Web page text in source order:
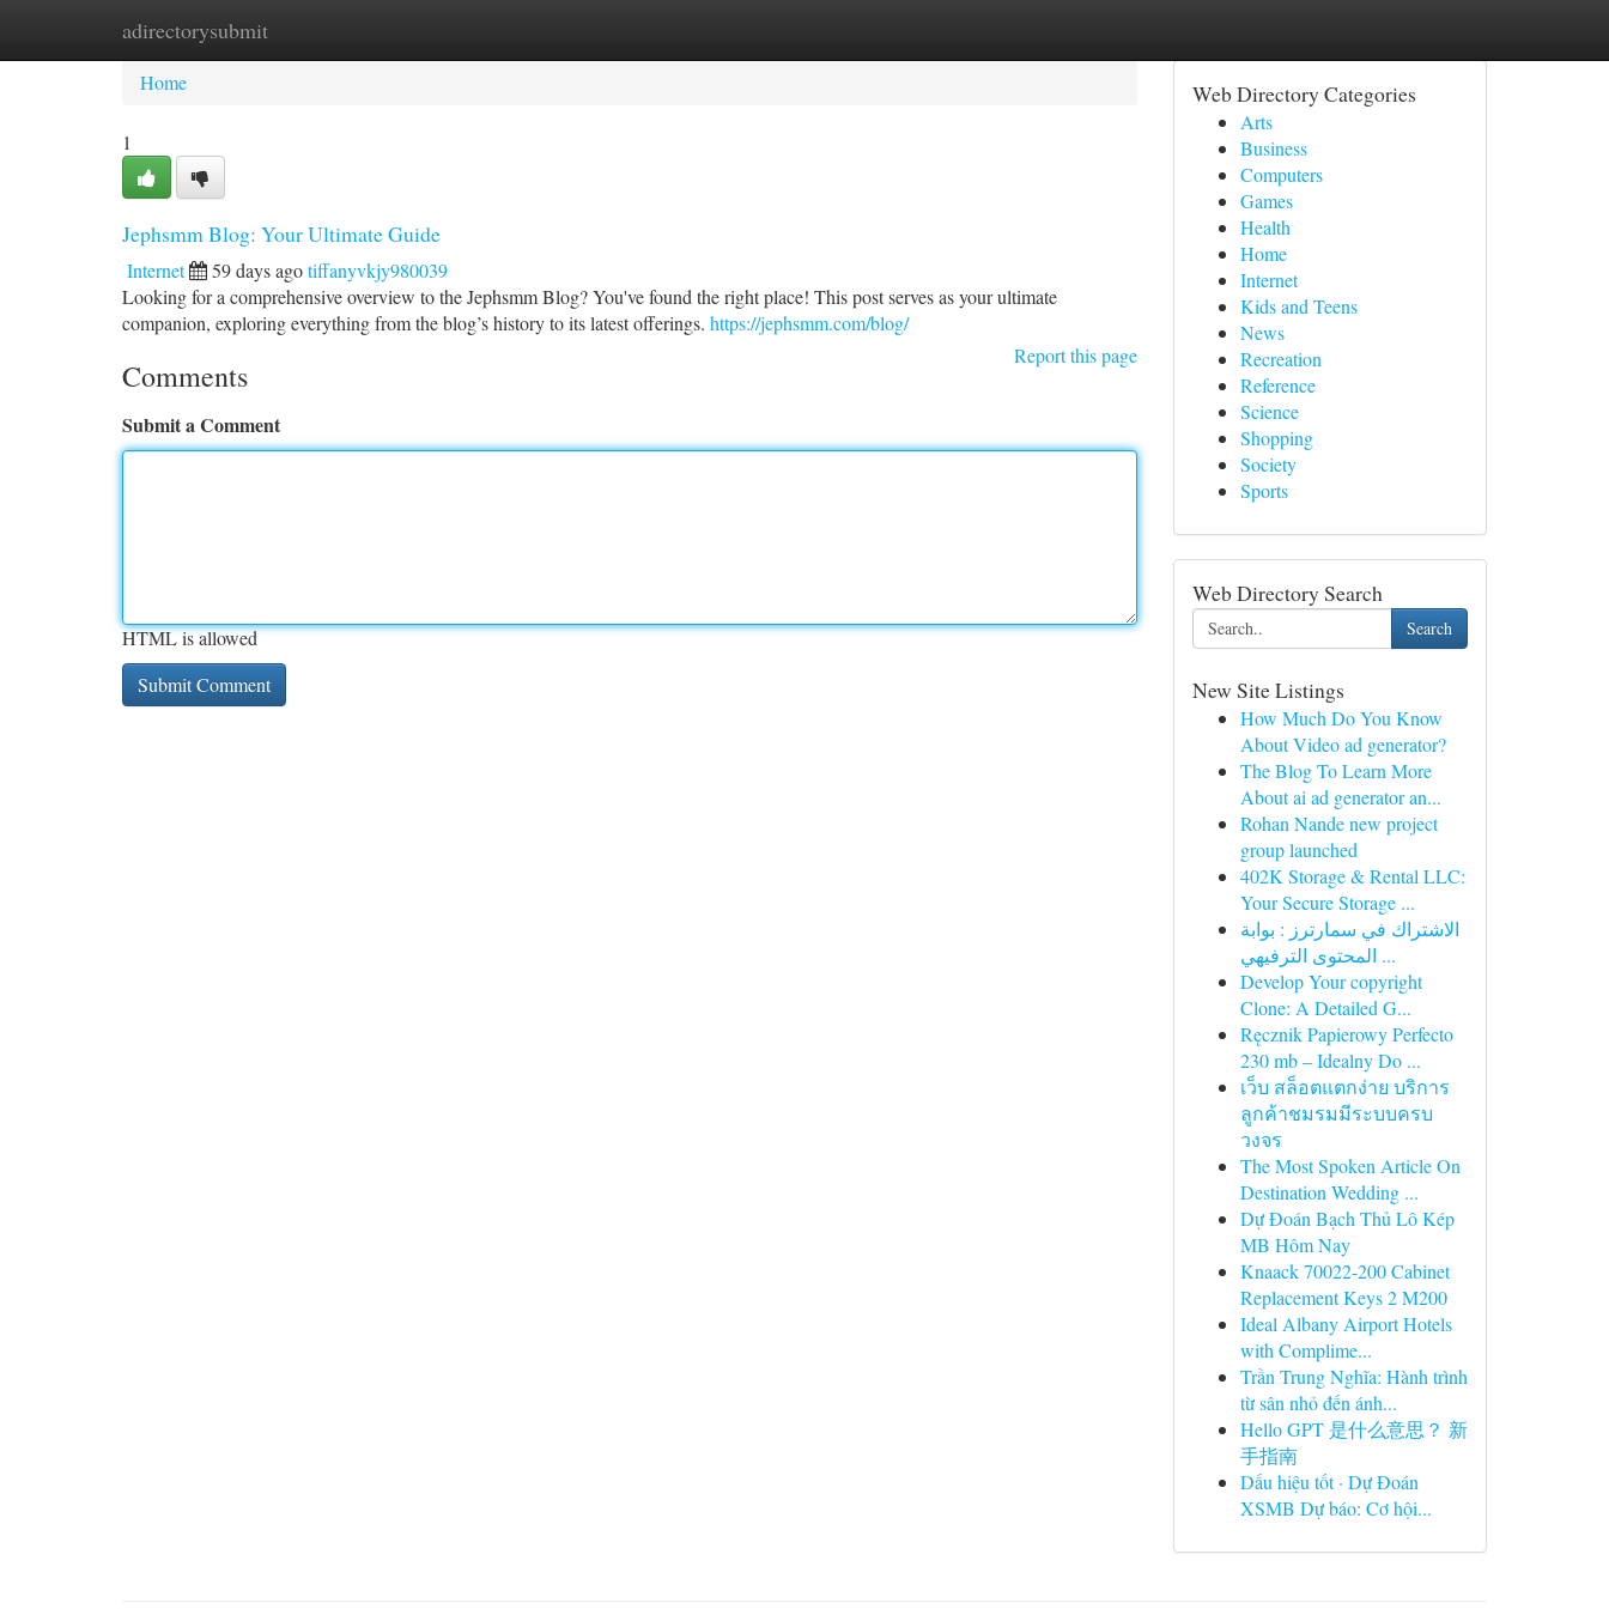
adirectorysubmit
Home New Site Listings
Home
1
Jephsmm Blog: Your Ultimate Guide
Internet 59 days agotiffanyvkjy980039
Looking for a comprehensive overview to the Jephsmm Blog? You've found the right place! This post serves as your ultimate
companion, exploring everything from the blog’s history to its latest offerings. https://jephsmm.com/blog/
Report this page
Comments
Submit a Comment
HTML is allowed
Web Directory Categories
Arts
Business
Computers
Games
Health
Home
Internet
Kids and Teens
News
Recreation
Reference
Science
Shopping
Society
Sports
Web Directory Search
Search
New Site Listings
How Much Do You Know
About Video ad generator?
The Blog To Learn More
About ai ad generator an...
Rohan Nande new project
group launched
402K Storage & Rental LLC:
Your Secure Storage ...
الاشتراك في سمارترز : بوابة
المحتوى الترفيهي ...
Develop Your copyright
Clone: A Detailed G...
Ręcznik Papierowy Perfecto
230 mb – Idealny Do ...
เว็บ สล็อตแตกง่าย บริการ
ลูกค้าชมรมมีระบบครบ
วงจร
The Most Spoken Article On
Destination Wedding ...
Dự Đoán Bạch Thủ Lô Kép
MB Hôm Nay
Knaack 70022-200 Cabinet
Replacement Keys 2 M200
Ideal Albany Airport Hotels
with Complime...
Trần Trung Nghĩa: Hành trình
từ sân nhỏ đến ánh...
Hello GPT 是什么意思？ 新
手指南
Dấu hiệu tốt · Dự Đoán
XSMB Dự báo: Cơ hội...